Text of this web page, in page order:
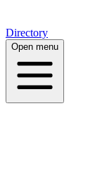
Directory
Open menu